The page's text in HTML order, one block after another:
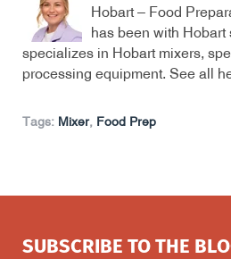
Hobart – Food
has been with Hobart
specializes in Hobart mixers,
processing equipment. See all
Tags: Mixer, Food Prep
SUBSCRIBE TO THE